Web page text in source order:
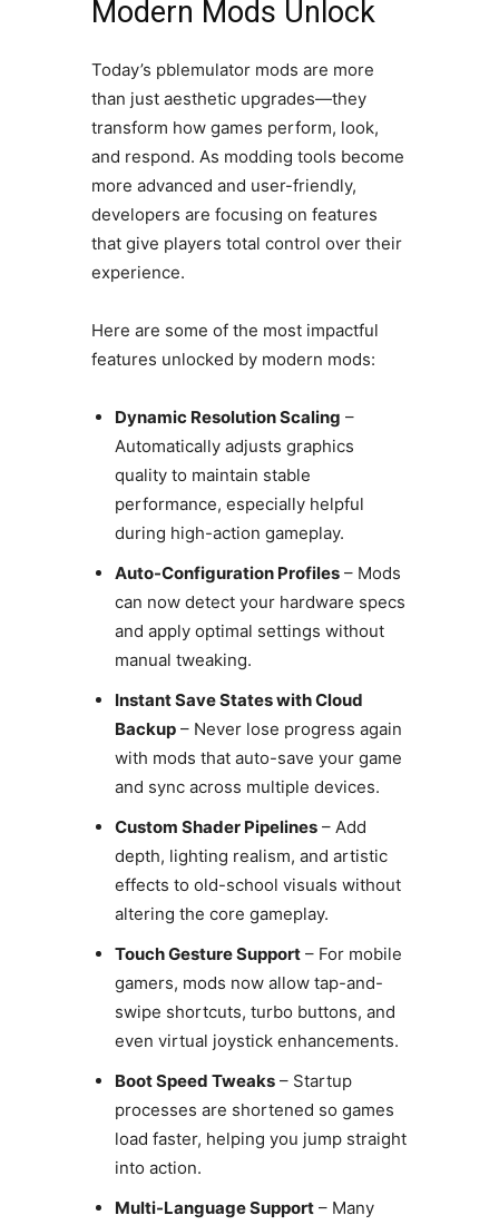
Modern Mods Unlock
Today’s pblemulator mods are more
than just aesthetic upgrades—they
transform how games perform, look,
and respond. As modding tools become
more advanced and user-friendly,
developers are focusing on features
that give players total control over their
experience.
Here are some of the most impactful
features unlocked by modern mods:
Dynamic Resolution Scaling –
Automatically adjusts graphics
quality to maintain stable
performance, especially helpful
during high-action gameplay.
Auto-Configuration Profiles– Mods
can now detect your hardware specs
and apply optimal settings without
manual tweaking.
Instant Save States with Cloud
Backup– Never lose progress again
with mods that auto-save your game
and sync across multiple devices.
Custom Shader Pipelines– Add
depth, lighting realism, and artistic
effects to old-school visuals without
altering the core gameplay.
Touch Gesture Support– For mobile
gamers, mods now allow tap-and-
swipe shortcuts, turbo buttons, and
even virtual joystick enhancements.
Boot Speed Tweaks– Startup
processes are shortened so games
load faster, helping you jump straight
into action.
Multi-Language Support– Many